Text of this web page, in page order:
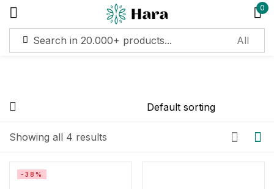
0
Categories
Showing all 4 results
-38%
Sign in
Lost password?